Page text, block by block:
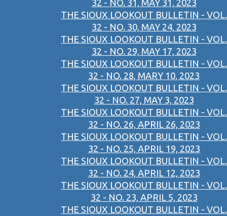
32 - NO. 31, MAY 31, 2023
THE SIOUX LOOKOUT BULLETIN - VOL.
32 - NO. 30, MAY 24, 2023
THE SIOUX LOOKOUT BULLETIN - VOL.
32 - NO. 29, MAY 17, 2023
THE SIOUX LOOKOUT BULLETIN - VOL.
32 - NO. 28, MARY 10, 2023
THE SIOUX LOOKOUT BULLETIN - VOL.
32 - NO. 27, MAY 3, 2023
THE SIOUX LOOKOUT BULLETIN - VOL.
32 - NO. 26, APRIL 26, 2023
THE SIOUX LOOKOUT BULLETIN - VOL.
32 - NO. 25, APRIL 19, 2023
THE SIOUX LOOKOUT BULLETIN - VOL.
32 - NO. 24, APRIL 12, 2023
THE SIOUX LOOKOUT BULLETIN - VOL.
32 - NO. 23, APRIL 5, 2023
THE SIOUX LOOKOUT BULLETIN - VOL.